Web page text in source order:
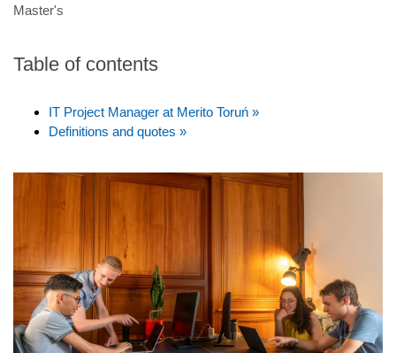
Master's
Table of contents
IT Project Manager at Merito Toruń »
Definitions and quotes »